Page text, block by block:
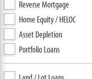
Reverse Mortgage
Home Equity / HELOC
Asset Depletion
Portfolio Loans